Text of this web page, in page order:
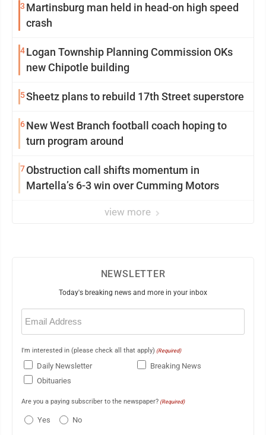
3 Martinsburg man held in head-on high speed
crash
4Logan Township Planning Commission OKs
new Chipotle building
5Sheetz plans to rebuild 17th Street superstore
6New West Branch football coach hoping to
turn program around
7Obstruction call shifts momentum in
Martella’s 6-3 win over Cumming Motors
view more
NEWSLETTER
Today's breaking news and more in your inbox
Email
(Required)
I'm interested in (please check all that apply) (Required)
Daily Newsletter
Breaking News
Obituaries
Are you a paying subscriber to the newspaper? (Required)
Yes No